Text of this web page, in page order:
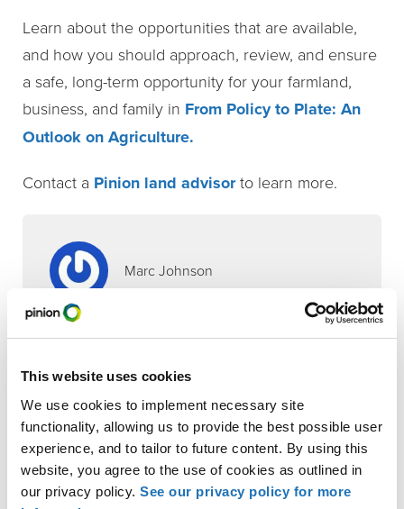
This website uses cookies
We use cookies to implement necessary site
functionality, allowing us to provide the best possible user
experience, and to tailor to future content. By using this
website, you agree to the use of cookies as outlined in
our privacy policy. See our privacy policy for more
Learn about the opportunities that are available,
and how you should approach, review, and ensure
a safe, long-term opportunity for your farmland,
business, and family in From Policy to Plate: An
Outlook on Agriculture.
Contact a Pinion land advisorto learn more.
Marc Johnson
Robert Veldman
Animal Protein ,Commodity Crops
Food &
Agriculture, Permanent & Specialty Crops
INDUSTRIES
Animal Protein
Commodity Crops